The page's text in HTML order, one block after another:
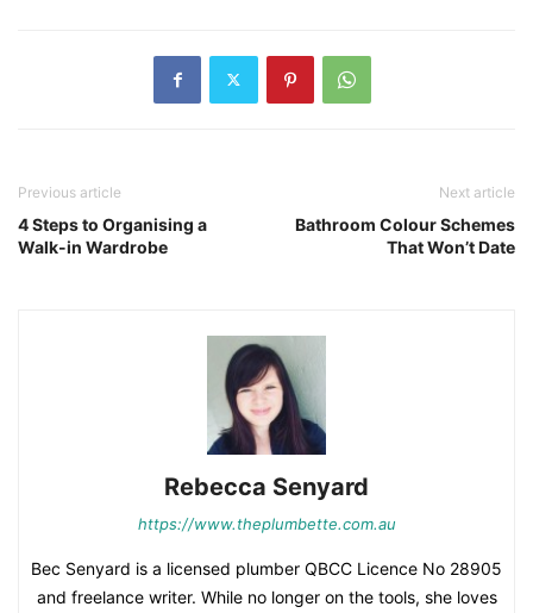
Previous article
4 Steps to Organising a
Walk-in Wardrobe
Next article
Bathroom Colour Schemes
That Won’t Date
Rebecca Senyard
https://www.theplumbette.com.au
Bec Senyard is a licensed plumber QBCC Licence No 28905
and freelance writer. While no longer on the tools, she loves